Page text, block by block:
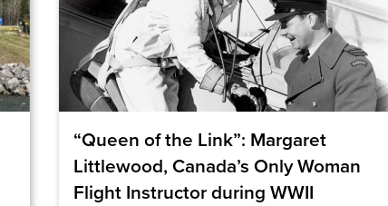
“Queen of the Link”: Margaret
Littlewood, Canada’s Only Woman
Flight Instructor during WWII